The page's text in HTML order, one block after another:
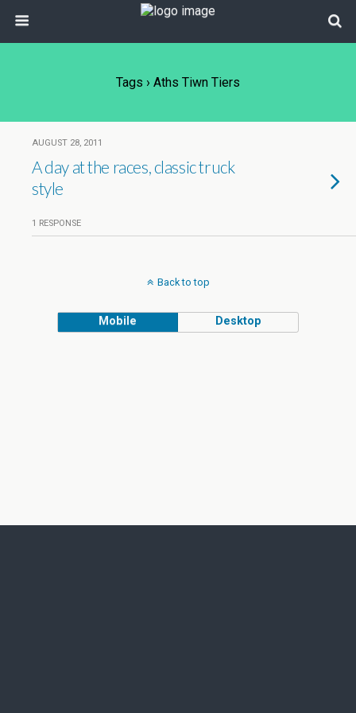
Tags › Aths Tiwn Tiers
AUGUST 28, 2011
A day at the races, classic truck
style
1 RESPONSE
Back to top
Mobile Desktop